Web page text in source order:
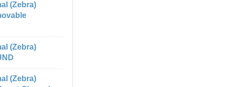
(Zebra)
(Zebra)
(Zebra)